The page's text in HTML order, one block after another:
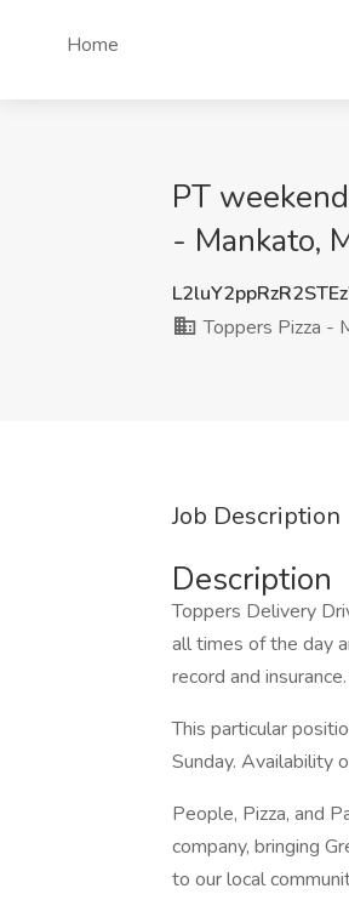
Home
PT
- Mankato,
Toppers Pizza -
Job Description
Description
Toppers Delivery
all times of the day
record and insurance.
This particular
Sunday. Availability
People, Pizza, and
company, bringing
to our local